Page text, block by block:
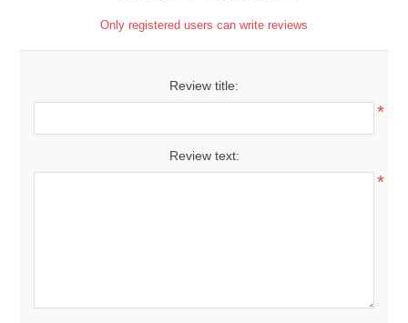
Only registered users can write reviews
Review title:
*
Review text:
*